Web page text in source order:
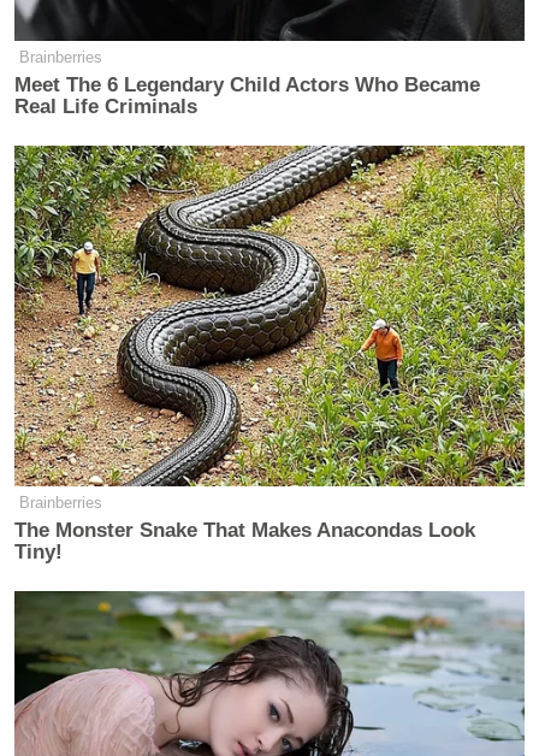
Brainberries
Meet The 6 Legendary Child Actors Who Became
Real Life Criminals
Brainberries
The Monster Snake That Makes Anacondas Look
Tiny!